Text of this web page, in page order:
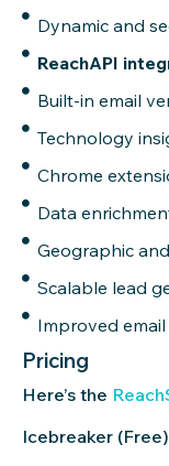
Dynamic and
ReachAPI
Built-in email
Technology
Chrome
Data
Geographic
Scalable lead
Improved
Pricing
Here’s the
Icebreaker (Free)